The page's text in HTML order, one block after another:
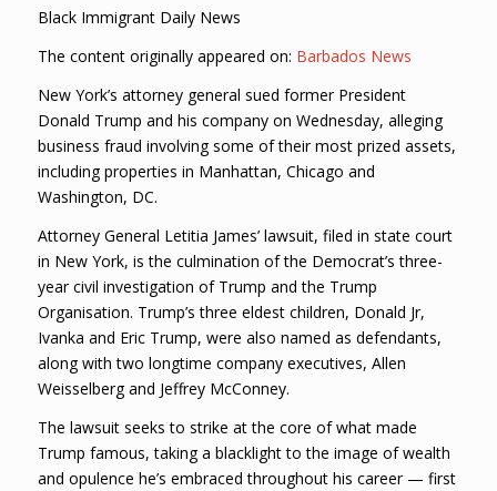
Black Immigrant Daily News
The content originally appeared on: Barbados News
New York’s attorney general sued former President
Donald Trump and his company on Wednesday, alleging
business fraud involving some of their most prized assets,
including properties in Manhattan, Chicago and
Washington, DC.
Attorney General Letitia James’ lawsuit, filed in state court
in New York, is the culmination of the Democrat’s three-
year civil investigation of Trump and the Trump
Organisation. Trump’s three eldest children, Donald Jr,
Ivanka and Eric Trump, were also named as defendants,
along with two longtime company executives, Allen
Weisselberg and Jeffrey McConney.
The lawsuit seeks to strike at the core of what made
Trump famous, taking a blacklight to the image of wealth
and opulence he’s embraced throughout his career — first